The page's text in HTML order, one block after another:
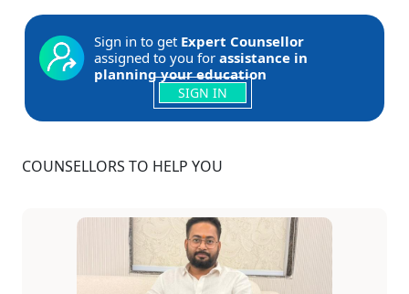
Sign in to get Expert Counsellor
assigned to you for assistance in
planning your education
SIGN IN
COUNSELLORS TO HELP YOU